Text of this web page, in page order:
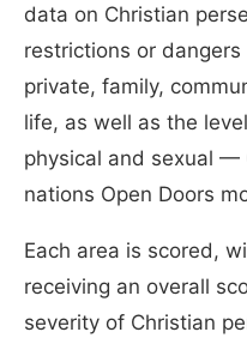
data on Christian
restrictions or
private, family,
life, as well as the
physical and sexual —
nations Open Doors
Each area is scored,
receiving an overall
severity of Christian